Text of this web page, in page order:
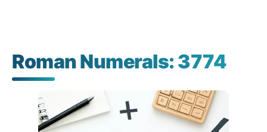
Roman Numerals: 3774